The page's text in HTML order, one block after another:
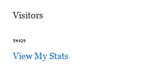
Visitors
View My Stats